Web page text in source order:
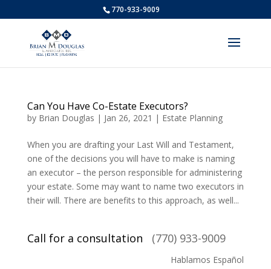
770-933-9009
Can You Have Co-Estate Executors?
by Brian Douglas | Jan 26, 2021 | Estate Planning
When you are drafting your Last Will and Testament,
one of the decisions you will have to make is naming
an executor – the person responsible for administering
your estate. Some may want to name two executors in
their will. There are benefits to this approach, as well...
Call for a consultation (770) 933-9009
Hablamos Español